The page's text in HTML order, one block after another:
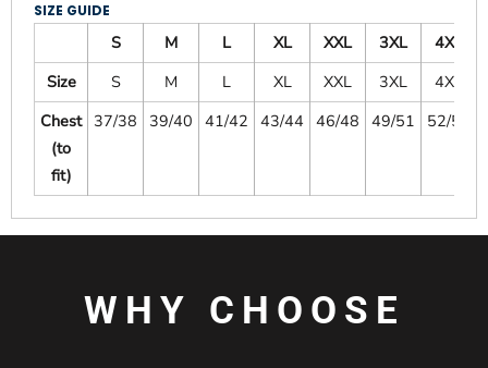
SIZE GUIDE
S M L XL XXL 3XL
4XL
Size
S M L XL XXL 3XL
4XL
Chest
(to
fit)
37/38 39/40 41/42 43/44 46/48 49/51 52/54
WHY CHOOSE